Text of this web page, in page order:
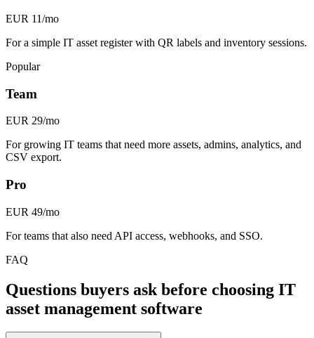
EUR 11/mo
For a simple IT asset register with QR labels and inventory sessions.
Popular
Team
EUR 29/mo
For growing IT teams that need more assets, admins, analytics, and
CSV export.
Pro
EUR 49/mo
For teams that also need API access, webhooks, and SSO.
FAQ
Questions buyers ask before choosing IT
asset management software